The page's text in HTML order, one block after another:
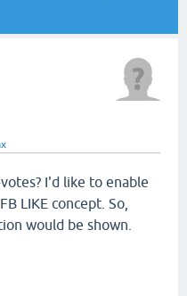
I'd like to enable
LIKE concept. So,
would be shown.